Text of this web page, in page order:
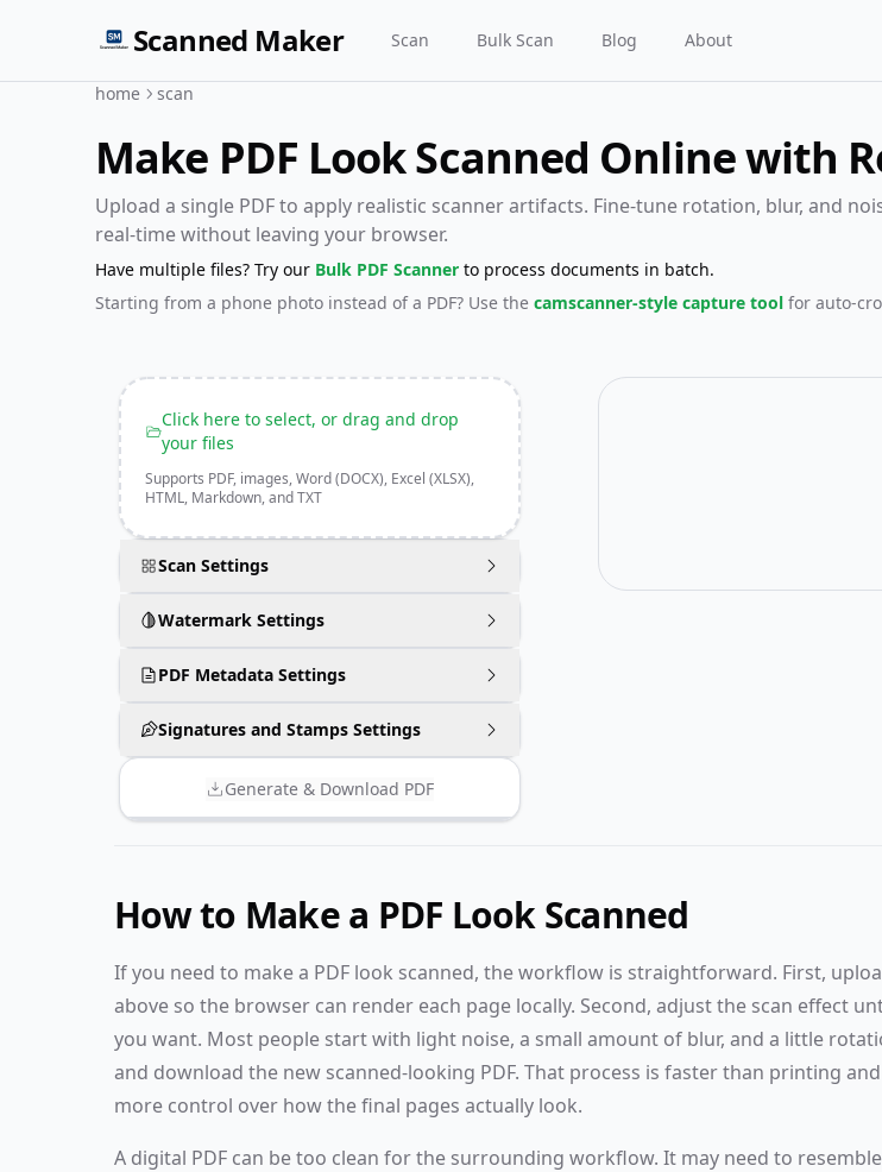
Scanned Maker Scan Bulk Scan Blog About
home
scan
Make PDF Look Scanned Online with
Upload a single PDF to apply realistic scanner artifacts. Fine-tune rotation, blur, and
real-time without leaving your browser.
Have multiple files? Try our Bulk PDF Scanner to process documents in batch.
Starting from a phone photo instead of a PDF? Use the camscanner-style capture tool for auto-
Click here to select, or drag and drop
your files
Supports PDF, images, Word (DOCX), Excel (XLSX),
HTML, Markdown, and TXT
Scan Settings
Watermark Settings
PDF Metadata Settings
Signatures and Stamps Settings
Generate & Download PDF
please
drag
your
files into
the
area on
How to Make a PDF Look Scanned
If you need to make a PDF look scanned, the workflow is straightforward. First,
above so the browser can render each page locally. Second, adjust the scan effect
you want. Most people start with light noise, a small amount of blur, and a little
and download the new scanned-looking PDF. That process is faster than printing
more control over how the final pages actually look.
A digital PDF can be too clean for the surrounding workflow. It may need to